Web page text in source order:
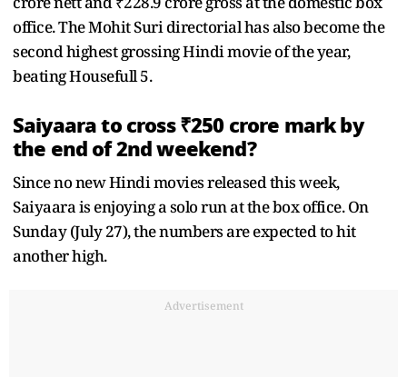
office. The Mohit Suri directorial has also become the
second highest grossing Hindi movie of the year,
beating Housefull 5.
Saiyaara to cross ₹250 crore mark by
the end of 2nd weekend?
Since no new Hindi movies released this week,
Saiyaara is enjoying a solo run at the box office. On
Sunday (July 27), the numbers are expected to hit
another high.
Advertisement